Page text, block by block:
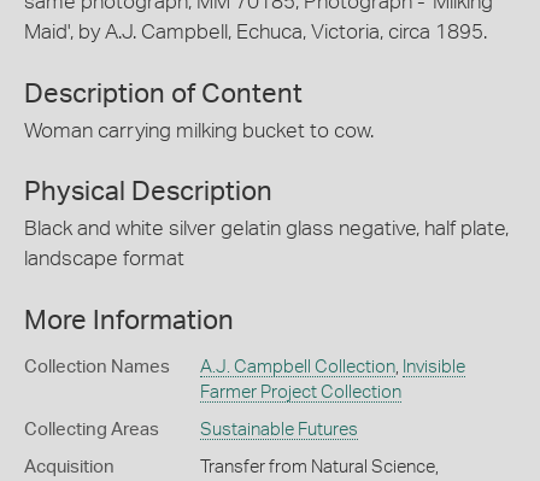
Maid', by A.J. Campbell, Echuca, Victoria, circa 1895.
Description of Content
Woman carrying milking bucket to cow.
Physical Description
Black and white silver gelatin glass negative, half plate,
landscape format
More Information
Collection Names A.J. Campbell Collection,
Invisible
Farmer Project Collection
Collecting Areas Sustainable Futures
Acquisition
Transfer from Natural Science,